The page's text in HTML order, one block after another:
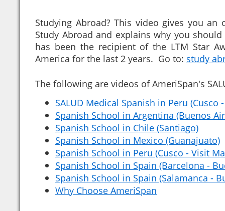
Studying Abroad? This video gives you an
Study Abroad and explains why you
has been the recipient of the LTM Star
America for the last 2 years. Go to: study
The following are videos of AmeriSpan's
SALUD Medical Spanish in Peru (Cusco
Spanish School in Argentina (Buenos
Spanish School in Chile (Santiago)
Spanish School in Mexico (Guanajuato)
Spanish School in Peru (Cusco - Visit
Spanish School in Spain (Barcelona -
Spanish School in Spain (Salamanca -
Why Choose AmeriSpan